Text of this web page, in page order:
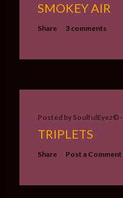
SMOKEY AIR
Share 3 comments
Posted by SoulfulEyez©️
TRIPLETS
Share Post a Comment